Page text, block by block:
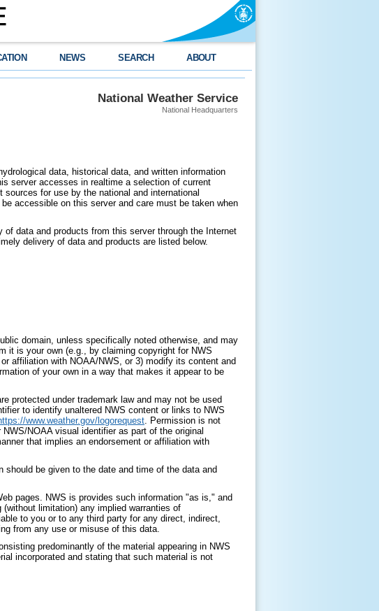
NEWS SEARCH ABOUT
National Weather Service
National Headquarters
data, historical data, and written information
server accesses in realtime a selection of current
for use by the national and international
accessible on this server and care must be taken when
data and products from this server through the Internet
delivery of data and products are listed below.
domain, unless specifically noted otherwise, and may
it is your own (e.g., by claiming copyright for NWS
affiliation with NOAA/NWS, or 3) modify its content and
of your own in a way that makes it appear to be
protected under trademark law and may not be used
to identify unaltered NWS content or links to NWS
www.weather.gov/logorequest. Permission is not
NOAA visual identifier as part of the original
that implies an endorsement or affiliation with
should be given to the date and time of the data and
pages. NWS is provides such information "as is," and
limitation) any implied warranties of
to you or to any third party for any direct, indirect,
from any use or misuse of this data.
predominantly of the material appearing in NWS
incorporated and stating that such material is not